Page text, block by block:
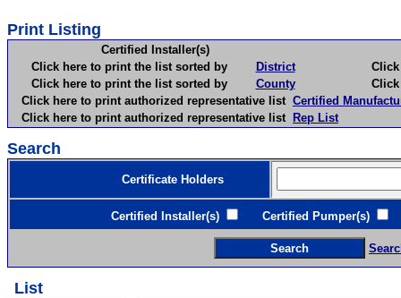
Print Listing
Certified Installer(s)
Click here to print the list sorted by
District
Click
Click here to print the list sorted by
County
Click
Click here to print authorized representative list Certified
Click here to print authorized representative list Rep List
Search
Certificate Holders
Certified Installer(s) Certified Pumper(s)
List